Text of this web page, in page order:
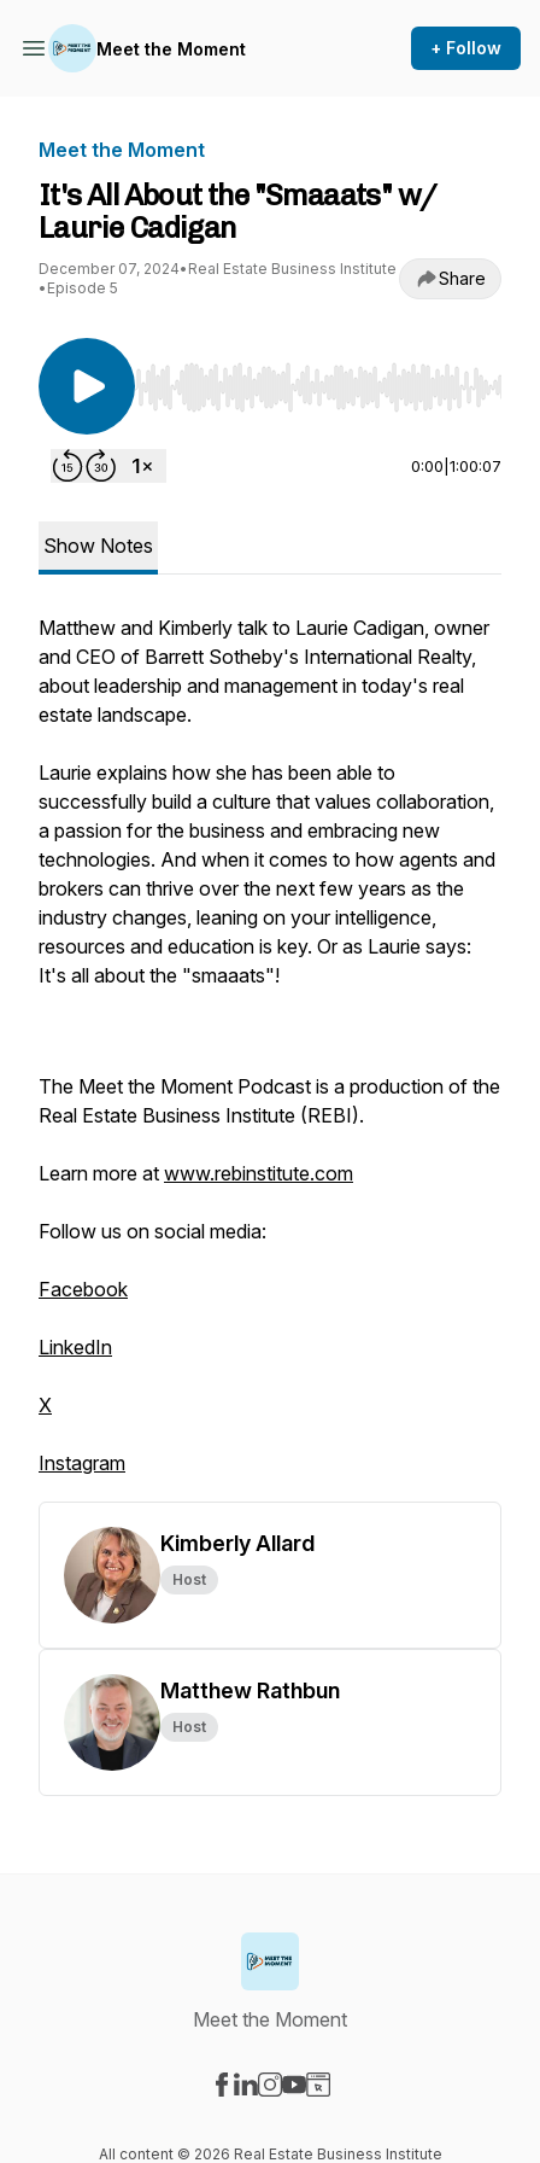
Meet the Moment + Follow
Meet the Moment
It's All About the "Smaaats" w/
Laurie Cadigan
December 07, 2024• Real Estate Business Institute
• Episode 5 Share
Use Left/Right to seek, Home/End to jump to
0:00 1:00:07
Show Notes
Matthew and Kimberly talk to Laurie Cadigan, owner
and CEO of Barrett Sotheby's International Realty,
about leadership and management in today's real
estate landscape.
Laurie explains how she has been able to
successfully build a culture that values collaboration,
a passion for the business and embracing new
technologies. And when it comes to how agents and
brokers can thrive over the next few years as the
industry changes, leaning on your intelligence,
resources and education is key. Or as Laurie says:
It's all about the "smaaats"!
The Meet the Moment Podcast is a production of the
Real Estate Business Institute (REBI).
Learn more at www.rebinstitute.com
Follow us on social media:
Facebook
LinkedIn
X
Instagram
Kimberly Allard
Host
Matthew Rathbun
Host
Meet the Moment
All content © 2026 Real Estate Business Institute